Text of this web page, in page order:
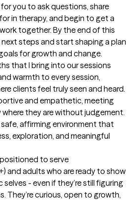
you to ask questions, share
in therapy, and begin to get a
together. By the end of this
next steps and start shaping a plan
for growth and change.
that I bring into our sessions
warmth to every session,
clients feel truly seen and heard.
and empathetic, meeting
they are without judgement.
affirming environment that
exploration, and meaningful
to serve
and adults who are ready to show
- even if they’re still figuring
They’re curious, open to growth,